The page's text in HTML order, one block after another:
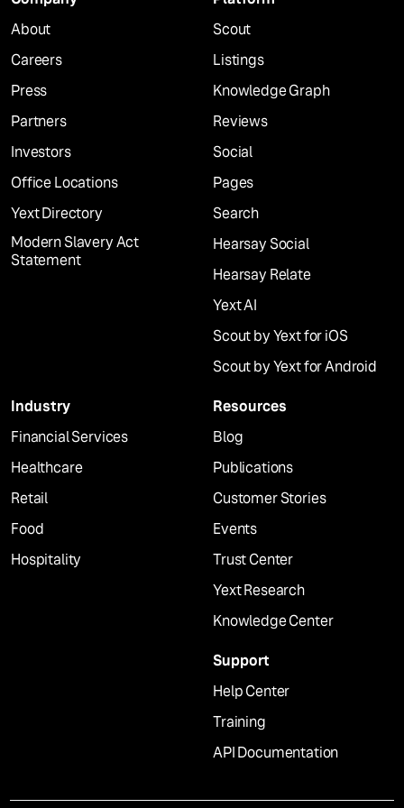
About
Careers
Press
Partners
Investors
Office Locations
Yext Directory
Modern Slavery Act
Statement
Scout
Listings
Knowledge Graph
Reviews
Social
Pages
Search
Hearsay Social
Hearsay Relate
Yext AI
Scout by Yext for iOS
Scout by Yext for Android
Industry
Financial Services
Healthcare
Retail
Food
Hospitality
Resources
Blog
Publications
Customer Stories
Events
Trust Center
Yext Research
Knowledge Center
Support
Help Center
Training
API Documentation